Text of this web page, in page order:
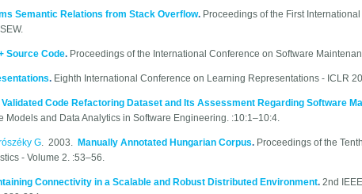
Semantic Relations from Stack Overflow. Proceedings of the First
Source Code. Proceedings of the International Conference on Software
. Eighth International Conference on Learning Representations - ICLR
Code Refactoring Dataset and Its Assessment Regarding Software
and Data Analytics in Software Engineering. :10:1–10:4.
G. 2003. Manually Annotated Hungarian Corpus. Proceedings of the
- Volume 2. :53–56.
Connectivity in a Scalable and Robust Distributed Environment. 2nd